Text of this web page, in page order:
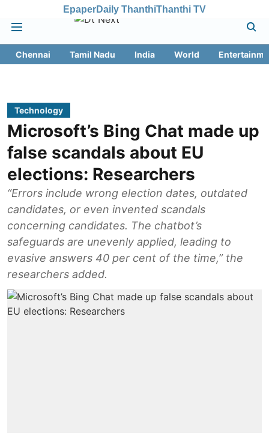
EpaperDaily ThanthiThanthi TV
Chennai Tamil Nadu India World
Technology
Microsoft’s Bing Chat made up
false scandals about EU
elections: Researchers
“Errors include wrong election dates, outdated
candidates, or even invented scandals
concerning candidates. The chatbot’s
safeguards are unevenly applied, leading to
evasive answers 40 per cent of the time,” the
researchers added.